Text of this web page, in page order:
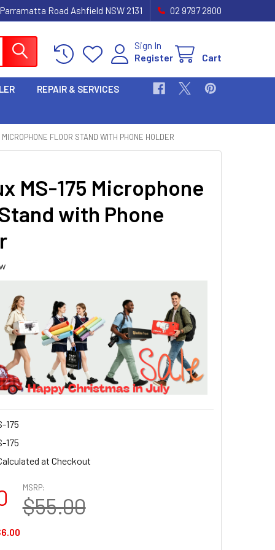
Road Ashfield NSW 2131 02 9797 2800
Sign In
Register
Cart
REPAIR & SERVICES
FLOOR STAND WITH PHONE HOLDER
MS-175 Microphone
with Phone
175
175
at Checkout
MSRP:
$55.00